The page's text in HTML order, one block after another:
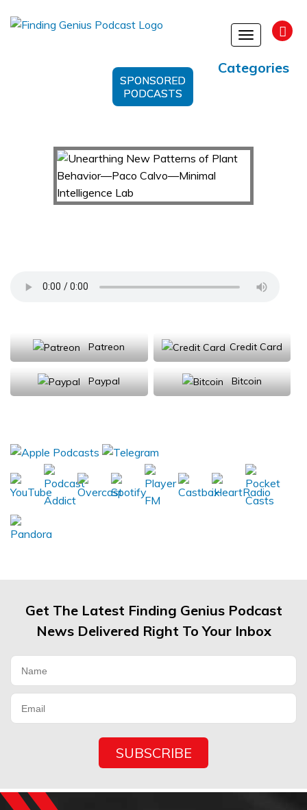
Toggle
Categories
SPONSORED
PODCASTS
Patreon Credit Card
Paypal Bitcoin
Get The Latest Finding Genius Podcast
News Delivered Right To Your Inbox